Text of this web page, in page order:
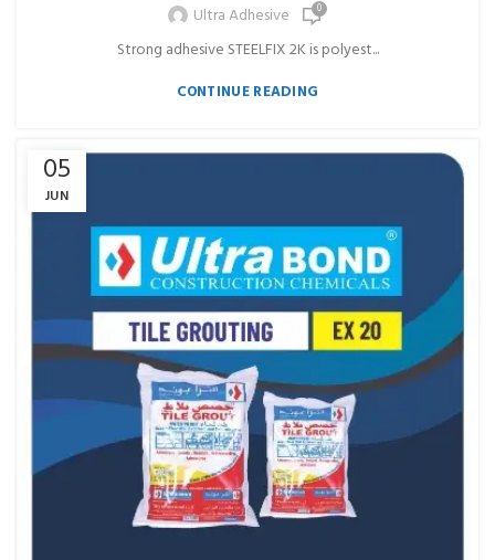
Ultra Adhesive 0
Strong adhesive STEELFIX 2K is polyest...
CONTINUE READING
05
JUN